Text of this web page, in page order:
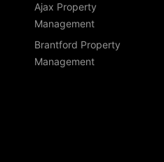
Ajax Property
Management
Brantford Property
Management